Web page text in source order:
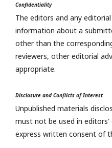
Confidentiality
The editors and any
information about a
other than the
reviewers, other editorial
appropriate.
Disclosure and Conflicts of Interest
Unpublished materials
must not be used in
express written consent of